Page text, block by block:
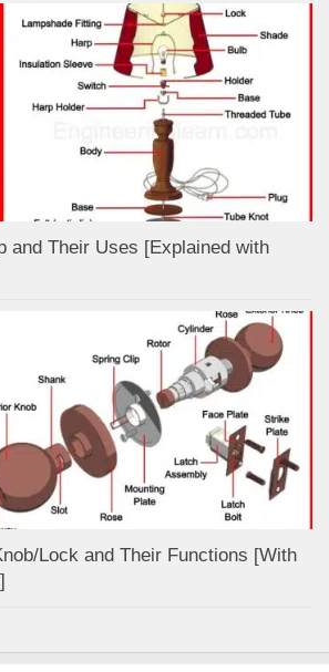
and Their Uses [Explained with
Lock and Their Functions [With